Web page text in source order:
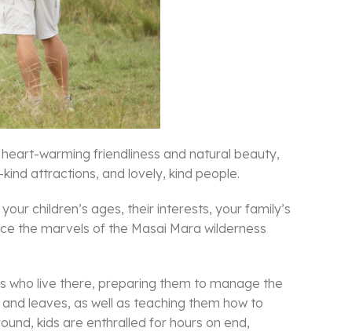
warming friendliness and natural beauty,
attractions, and lovely, kind people.
children’s ages, their interests, your family’s
the marvels of the Masai Mara wilderness
who live there, preparing them to manage the
leaves, as well as teaching them how to
kids are enthralled for hours on end,